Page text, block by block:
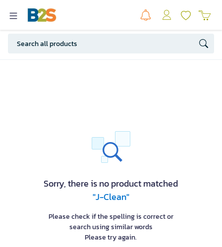
Sorry, there is no product matched
"J-Clean"
Please check if the spelling is correct or
search using similar words
Please try again.